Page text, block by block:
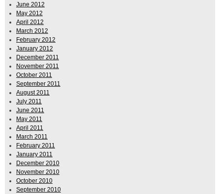
June 2012
May 2012
April 2012
March 2012
February 2012
January 2012
December 2011
November 2011
October 2011
September 2011
August 2011
July 2011
June 2011
May 2011
April 2011
March 2011
February 2011
January 2011
December 2010
November 2010
October 2010
September 2010